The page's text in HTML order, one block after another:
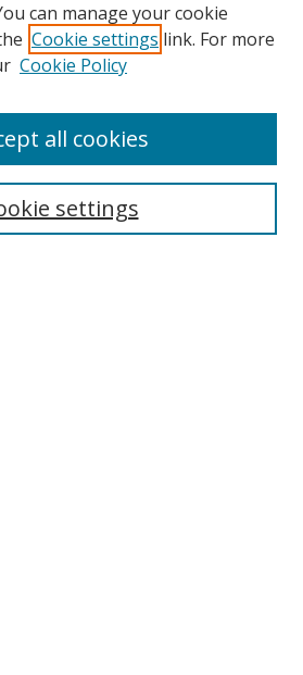
can manage your cookie
Cookie settings link. For more
Cookie Policy
settings
all cookies